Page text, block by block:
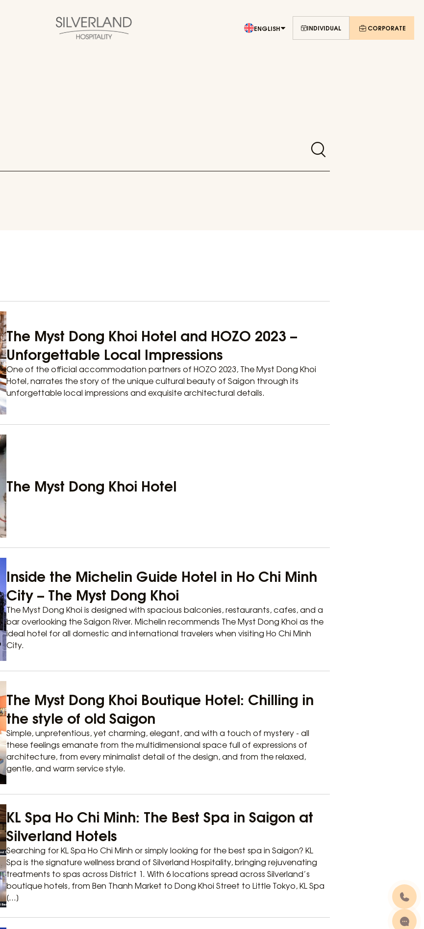
ENGLISH INDIVIDUAL CORPORATE
The Myst Dong Khoi Hotel and HOZO 2023 –
Unforgettable Local Impressions
One of the official accommodation partners of HOZO 2023, The Myst Dong Khoi
Hotel, narrates the story of the unique cultural beauty of Saigon through its
unforgettable local impressions and exquisite architectural details.
The Myst Dong Khoi Hotel
Inside the Michelin Guide Hotel in Ho Chi Minh
City – The Myst Dong Khoi
The Myst Dong Khoi is designed with spacious balconies, restaurants, cafes, and a
bar overlooking the Saigon River. Michelin recommends The Myst Dong Khoi as the
ideal hotel for all domestic and international travelers when visiting Ho Chi Minh
City.
The Myst Dong Khoi Boutique Hotel: Chilling in
the style of old Saigon
Simple, unpretentious, yet charming, elegant, and with a touch of mystery - all
these feelings emanate from the multidimensional space full of expressions of
architecture, from every minimalist detail of the design, and from the relaxed,
gentle, and warm service style.
KL Spa Ho Chi Minh: The Best Spa in Saigon at
Silverland Hotels
Searching for KL Spa Ho Chi Minh or simply looking for the best spa in Saigon? KL
Spa is the signature wellness brand of Silverland Hospitality, bringing rejuvenating
treatments to spas across District 1. With 6 locations spread across Silverland’s
boutique hotels, from Ben Thanh Market to Dong Khoi Street to Little Tokyo, KL Spa
[…]